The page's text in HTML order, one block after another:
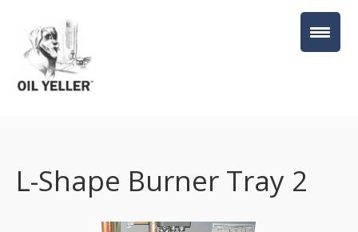
L-Shape Burner Tray 2